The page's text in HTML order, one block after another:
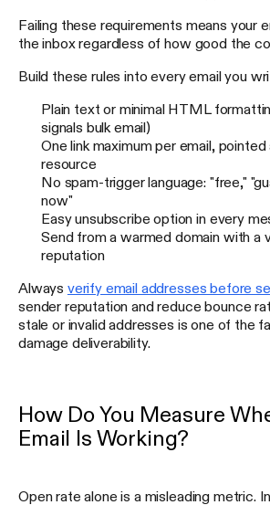
Failing these requirements means your
the inbox regardless of how good the
Build these rules into every email you
Plain text or minimal HTML
signals bulk email)
One link maximum per email, pointed
resource
No spam-trigger language: "free,"
now"
Easy unsubscribe option in every
Send from a warmed domain with a
reputation
Always verify email addresses before
sender reputation and reduce bounce
stale or invalid addresses is one of the
damage deliverability.
How Do You Measure
Email Is Working?
Open rate alone is a misleading metric.